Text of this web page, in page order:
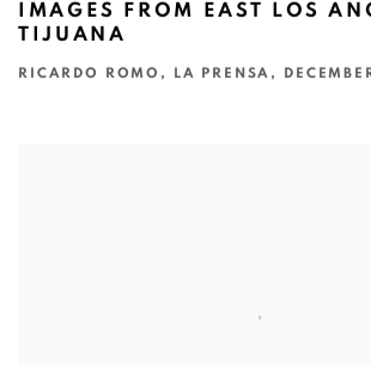
IMAGES FROM EAST LOS
TIJUANA
RICARDO ROMO, LA PRENSA,